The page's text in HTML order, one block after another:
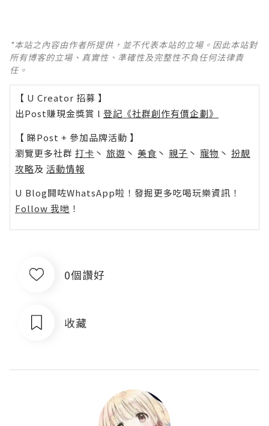
*本站之內容由作者所提供，並不代表本站的立場。因此本站對
所有博客的立場、真實性、準確性及完整性不負任何法律責
任。
【 U Creator 招募 】
出Post賺現金獎賞 l 登記《社群創作有價企劃》
【 睇Post + 參加品牌活動 】
瀏覽更多社群 打卡 丶 旅遊 丶 美食 丶 親子 丶 寵物 丶 扮靚
攻略及 活動情報
U Blog開咗WhatsApp啦！發掘更多吃喝玩樂資訊！
Follow 我哋 ！
0個讚好
收藏